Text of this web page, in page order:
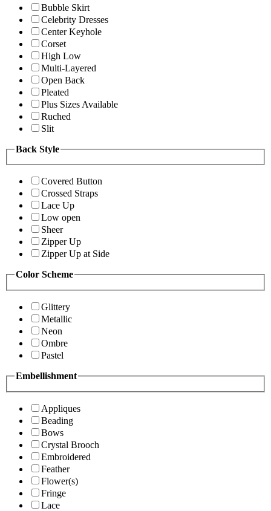
Bubble Skirt
Celebrity Dresses
Center Keyhole
Corset
High Low
Multi-Layered
Open Back
Pleated
Plus Sizes Available
Ruched
Slit
Back Style
Covered Button
Crossed Straps
Lace Up
Low open
Sheer
Zipper Up
Zipper Up at Side
Color Scheme
Glittery
Metallic
Neon
Ombre
Pastel
Embellishment
Appliques
Beading
Bows
Crystal Brooch
Embroidered
Feather
Flower(s)
Fringe
Lace